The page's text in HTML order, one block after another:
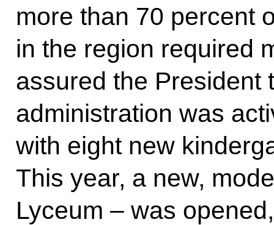
more than 70 percent
in the region required
assured the President
administration was
with eight new
This year, a new,
Lyceum – was